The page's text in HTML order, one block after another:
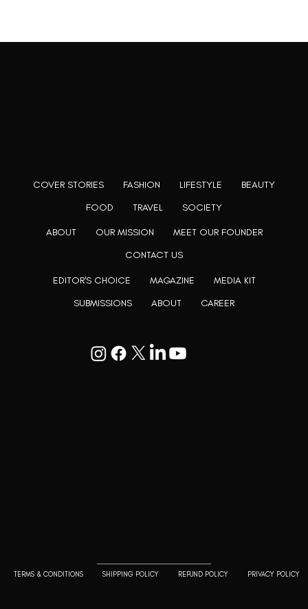
TERMS & CONDITIONS SHIPPING POLICY REFUND POLICY PRIVACY POLICY
ABOUT OUR MISSION
MEET OUR FOUNDER
CONTACT US
EDITOR'S CHOICE MAGAZINE
MEDIA KIT
SUBMISSIONS
ABOUT CAREER
COVER STORIES FASHION LIFESTYLE
BEAUTY
FOOD
TRAVEL SOCIETY